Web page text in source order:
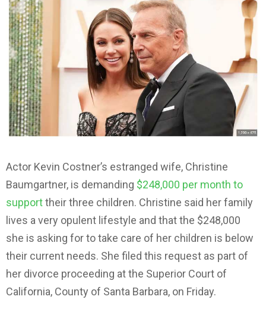
Actor Kevin Costner’s estranged wife, Christine
Baumgartner, is demanding $248,000 per month to
supporttheir three children. Christine said her family
lives a very opulent lifestyle and that the $248,000
she is asking for to take care of her children is below
their current needs. She filed this request as part of
her divorce proceeding at the Superior Court of
California, County of Santa Barbara, on Friday.